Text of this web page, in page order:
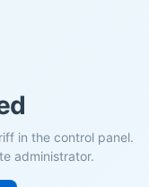
in the control panel.
administrator.